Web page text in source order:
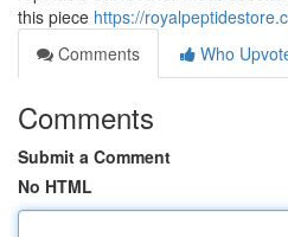
this piece https://
Comments
Who
Comments
Submit a Comment
No HTML